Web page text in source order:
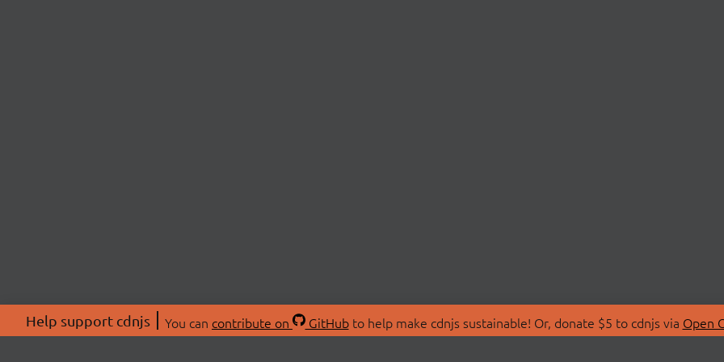
Help support cdnjs You can contribute on GitHubto help make cdnjs sustainable! Or, donate $5 to cdnjs via Open